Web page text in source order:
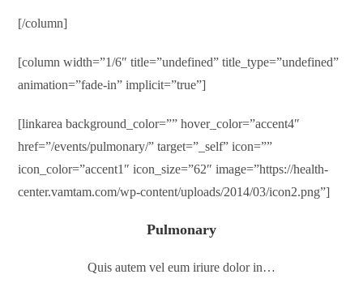
[/column]
[column width=”1/6″ title=”undefined” title_type=”undefined”
animation=”fade-in” implicit=”true”]
[linkarea background_color=”” hover_color=”accent4″
href=”/events/pulmonary/” target=”_self” icon=””
icon_color=”accent1″ icon_size=”62″ image=”https://health-
center.vamtam.com/wp-content/uploads/2014/03/icon2.png”]
Pulmonary
Quis autem vel eum iriure dolor in…